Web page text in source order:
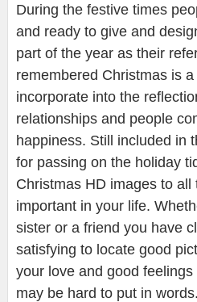
During the festive times
and ready to give and
part of the year as their
remembered Christmas is
incorporate into the
relationships and people
happiness. Still included in
for passing on the holiday
Christmas HD images to
important in your life.
sister or a friend you have
satisfying to locate good
your love and good
may be hard to put in words.